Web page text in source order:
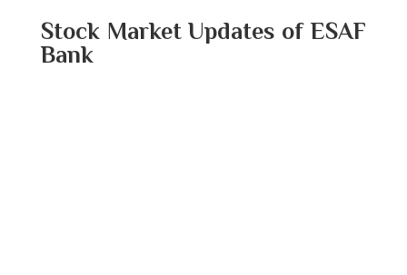
Stock Market Updates of ESAF
Bank